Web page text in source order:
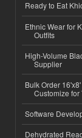
Ready to Eat
Ethnic Wear for
Outfits
High-Volume
Supplier
Bulk Order
Customize for
Software
Dehydrated